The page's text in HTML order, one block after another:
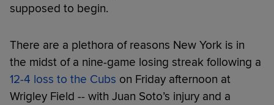
supposed to begin.
There are a plethora of reasons New York is in
the midst of a nine-game losing streak following a
12-4 loss to the Cubs on Friday afternoon at
Wrigley Field -- with Juan Soto’s injury and a